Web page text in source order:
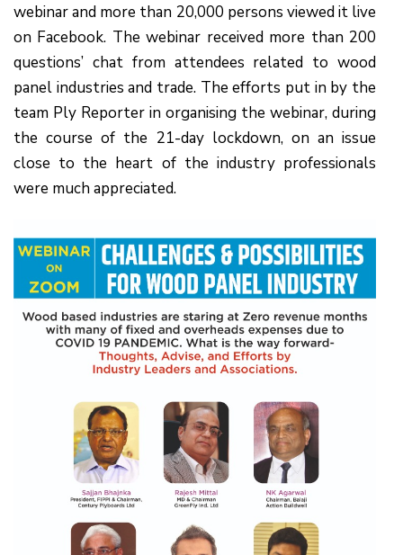
webinar and more than 20,000 persons viewed it live
on Facebook. The webinar received more than 200
questions’ chat from attendees related to wood
panel industries and trade. The efforts put in by the
team Ply Reporter in organising the webinar, during
the course of the 21-day lockdown, on an issue
close to the heart of the industry professionals
were much appreciated.